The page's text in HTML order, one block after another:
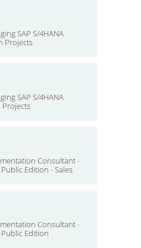
SAP S/4HANA
Projects
SAP S/4HANA
Consultant -
Edition - Sales
Consultant -
Public Edition